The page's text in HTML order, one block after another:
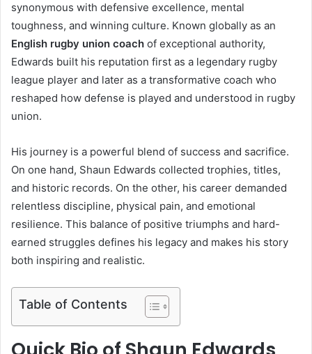
synonymous with defensive excellence, mental
toughness, and winning culture. Known globally as an
English rugby union coach of exceptional authority,
Edwards built his reputation first as a legendary rugby
league player and later as a transformative coach who
reshaped how defense is played and understood in rugby
union.
His journey is a powerful blend of success and sacrifice.
On one hand, Shaun Edwards collected trophies, titles,
and historic records. On the other, his career demanded
relentless discipline, physical pain, and emotional
resilience. This balance of positive triumphs and hard-
earned struggles defines his legacy and makes his story
both inspiring and realistic.
Table of Contents